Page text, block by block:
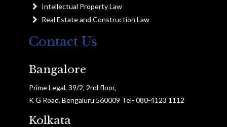
Intellectual Property Law
Real Estate and Construction Law
Contact Us
Bangalore
Prime Legal, 39/2, 2nd floor,
K G Road, Bengaluru 560009 Tel- 080-4123 1112
Kolkata